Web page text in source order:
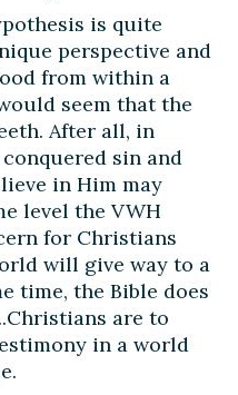
is quite
perspective and
from within a
seem that the
After all, in
sin and
in Him may
level the VWH
for Christians
will give way to a
time, the Bible does
are to
in a world